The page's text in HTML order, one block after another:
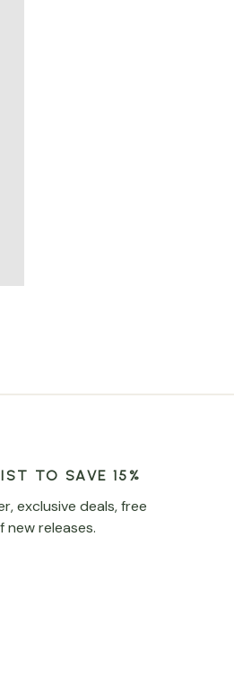
TO SAVE 15%
exclusive deals, free
releases.